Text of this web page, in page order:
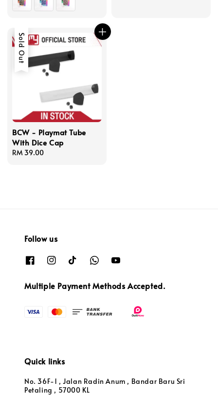
Sold Out
BCW - Playmat Tube
With Dice Cap
Regular
RM 39.00
Follow us
Multiple Payment Methods Accepted.
Quick links
No. 36F-1 , Jalan Radin Anum , Bandar Baru Sri
Petaling , 57000 KL